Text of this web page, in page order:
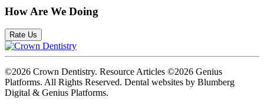
How Are We Doing
Rate Us
©2026 Crown Dentistry. Resource Articles ©2026 Genius
Platforms. All Rights Reserved. Dental websites by Blumberg
Digital & Genius Platforms.